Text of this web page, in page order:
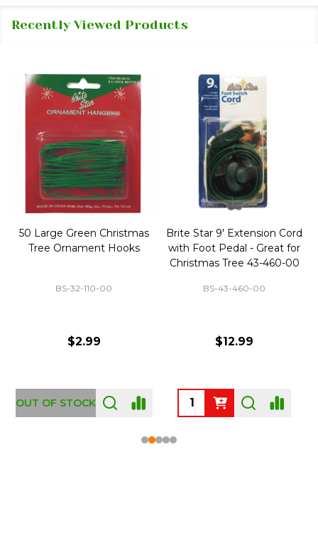
Recently Viewed Products
50 Large Green Christmas
Tree Ornament Hooks
BS-32-110-00
$2.99
OUT OF STOCK
Brite Star 9' Extension Cord
with Foot Pedal - Great for
Christmas Tree 43-460-00
BS-43-460-00
$12.99